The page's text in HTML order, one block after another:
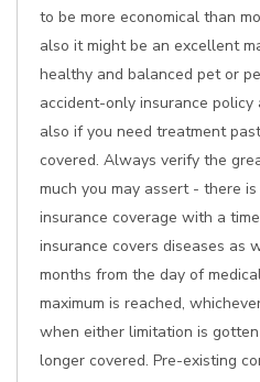
to be more economical than
also it might be an excellent
healthy and balanced pet or
accident-only insurance
also if you need treatment
covered. Always verify the
much you may assert - there
insurance coverage with a
insurance covers diseases as
months from the day of
maximum is reached,
when either limitation is
longer covered. Pre-existing